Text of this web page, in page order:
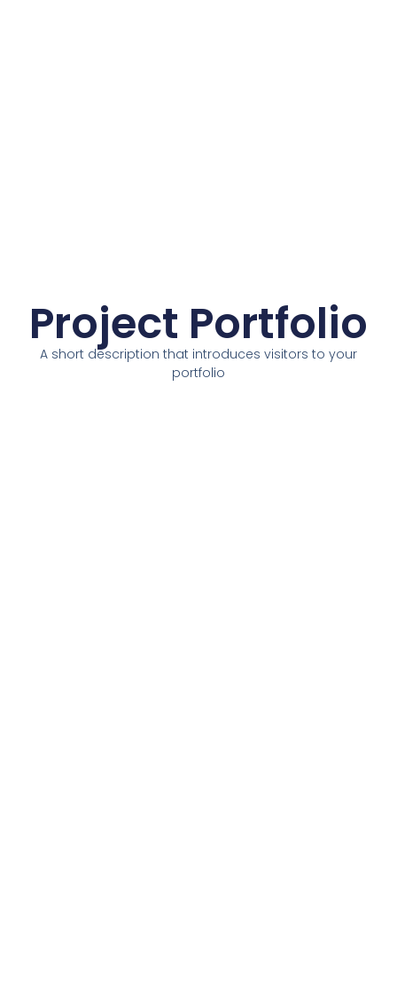
Project Portfolio
A short description that introduces visitors to your
portfolio